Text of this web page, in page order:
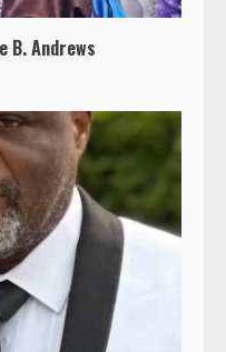
B. Andrews